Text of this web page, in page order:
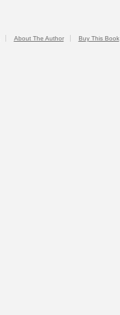
About The Author Buy This Book